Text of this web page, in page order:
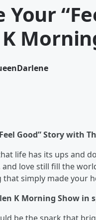
Your
K
Good” Story with
life has its ups and
and love still fill the
that simply made your
K Morning Show